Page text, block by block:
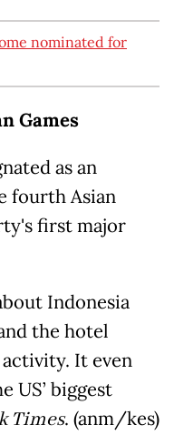
nominated for
Games
as an
fourth Asian
first major
Indonesia
the hotel
It even
US’ biggest
Times. (anm/kes)